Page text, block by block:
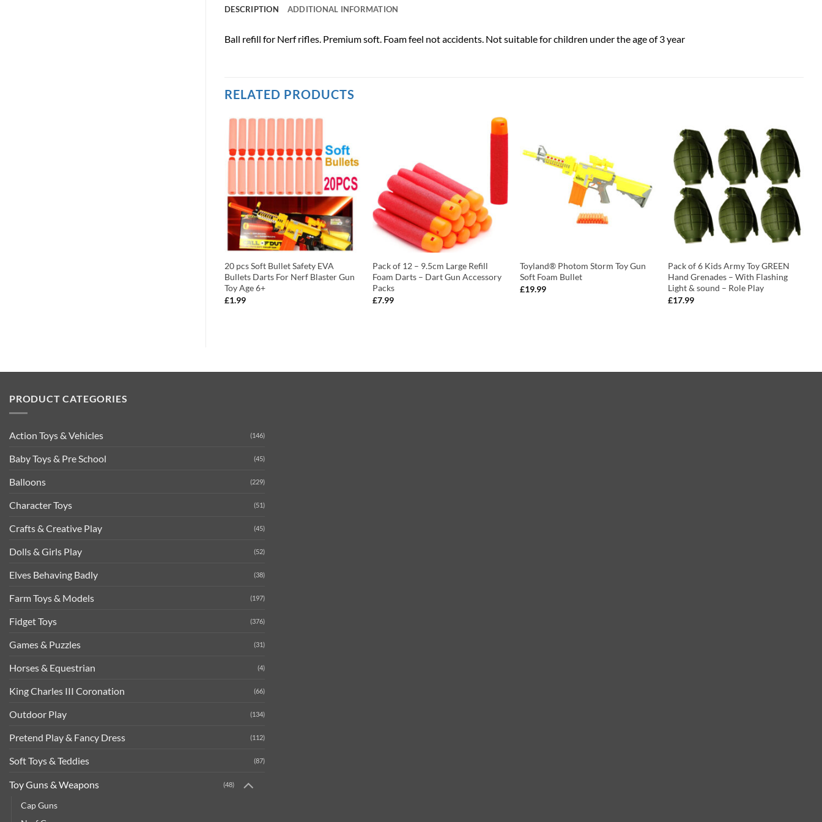
DESCRIPTION ADDITIONAL INFORMATION
Ball refill for Nerf rifles. Premium soft. Foam feel not accidents. Not suitable for children under the age of 3 year
RELATED PRODUCTS
20 pcs Soft Bullet Safety EVA
Bullets Darts For Nerf Blaster Gun
Toy Age 6+
£1.99
Pack of 12 – 9.5cm Large Refill
Foam Darts – Dart Gun Accessory
Packs
£7.99
Toyland® Photom Storm Toy Gun
Soft Foam Bullet
£19.99
Pack of 6 Kids Army Toy GREEN
Hand Grenades – With Flashing
Light & sound – Role Play
£17.99
PRODUCT CATEGORIES
Action Toys & Vehicles (146)
Baby Toys & Pre School (45)
Balloons (229)
Character Toys (51)
Crafts & Creative Play (45)
Dolls & Girls Play (52)
Elves Behaving Badly (38)
Farm Toys & Models (197)
Fidget Toys (376)
Games & Puzzles (31)
Horses & Equestrian (4)
King Charles III Coronation (66)
Outdoor Play (134)
Pretend Play & Fancy Dress (112)
Soft Toys & Teddies (87)
Toy Guns & Weapons (48)
Cap Guns